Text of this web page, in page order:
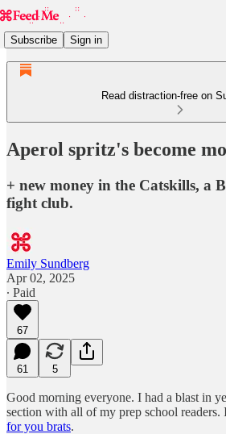
Subscribe Sign in
Read distraction-free on
Aperol spritz's become
+ new money in the Catskills, a
fight club.
Emily Sundberg
Apr 02, 2025
∙ Paid
67
61 5
Good morning everyone. I had a blast in
section with all of my prep school readers.
for you brats.